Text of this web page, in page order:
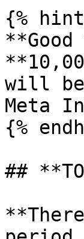
{%
will be
Meta
{%
##